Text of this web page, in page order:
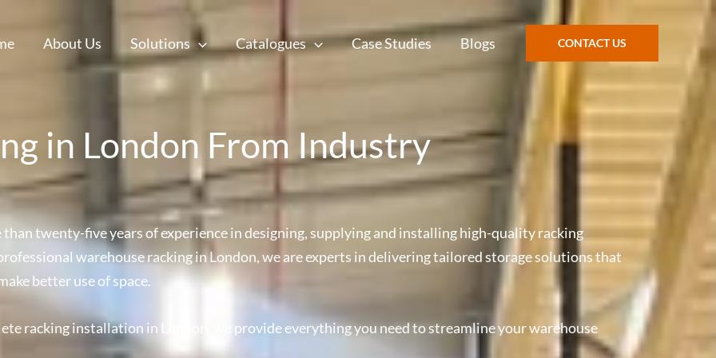
About Us Solutions Catalogues Case Studies Blogs CONTACT US
in London From Industry
twenty-five years of experience in designing, supplying and installing high-quality racking
warehouse racking in London, we are experts in delivering tailored storage solutions that
better use of space.
racking installation in London, we provide everything you need to streamline your warehouse